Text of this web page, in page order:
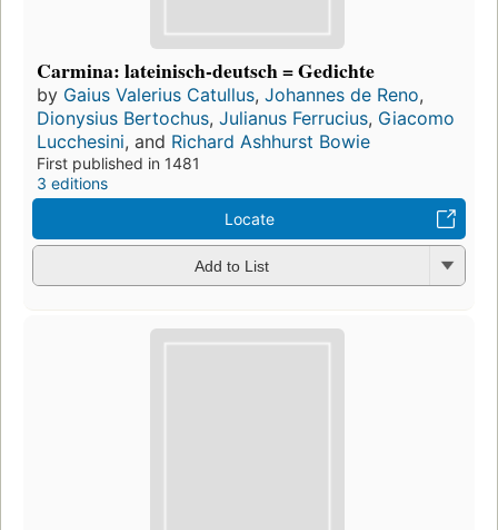
Carmina: lateinisch-deutsch = Gedichte
by Gaius Valerius Catullus, Johannes de Reno,
Dionysius Bertochus, Julianus Ferrucius, Giacomo
Lucchesini, and Richard Ashhurst Bowie
First published in 1481
3 editions
Locate
Add to List